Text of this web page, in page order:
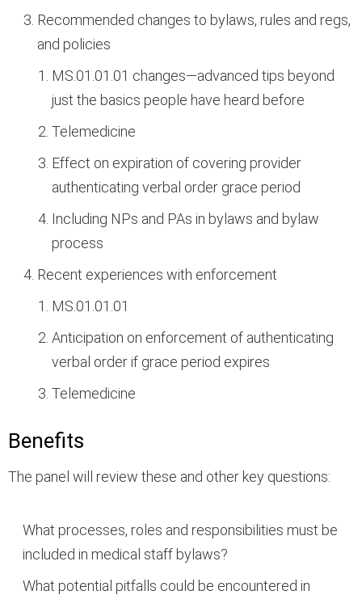
Recommended changes to bylaws, rules and regs,
and policies
MS.01.01.01 changes—advanced tips beyond
just the basics people have heard before
Telemedicine
Effect on expiration of covering provider
authenticating verbal order grace period
Including NPs and PAs in bylaws and bylaw
process
Recent experiences with enforcement
MS.01.01.01
Anticipation on enforcement of authenticating
verbal order if grace period expires
Telemedicine
Benefits
The panel will review these and other key questions:
What processes, roles and responsibilities must be
included in medical staff bylaws?
What potential pitfalls could be encountered in